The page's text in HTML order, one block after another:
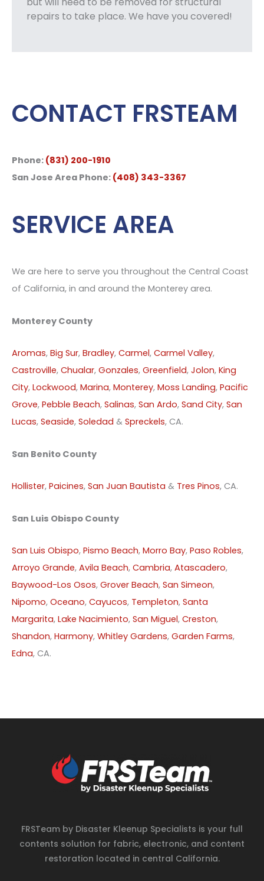
repairs to take place. We have you covered!
CONTACT FRSTEAM
Phone: (831) 200-1910
San Jose Area Phone: (408) 343-3367
SERVICE AREA
We are here to serve you throughout the Central Coast
of California, in and around the Monterey area.
Monterey County
Aromas, Big Sur, Bradley, Carmel, Carmel Valley,
Castroville, Chualar, Gonzales, Greenfield, Jolon, King
City, Lockwood, Marina, Monterey, Moss Landing, Pacific
Grove, Pebble Beach, Salinas, San Ardo, Sand City, San
Lucas, Seaside, Soledad & Spreckels, CA.
San Benito County
Hollister, Paicines, San Juan Bautista & Tres Pinos, CA.
San Luis Obispo County
San Luis Obispo, Pismo Beach, Morro Bay, Paso Robles,
Arroyo Grande, Avila Beach, Cambria, Atascadero,
Baywood-Los Osos, Grover Beach, San Simeon,
Nipomo, Oceano, Cayucos, Templeton, Santa
Margarita, Lake Nacimiento, San Miguel, Creston,
Shandon, Harmony, Whitley Gardens, Garden Farms,
Edna, CA.
FRSTeam by Disaster Kleenup Specialists is your full
contents solution for fabric, electronic, and content
restoration located in central California.